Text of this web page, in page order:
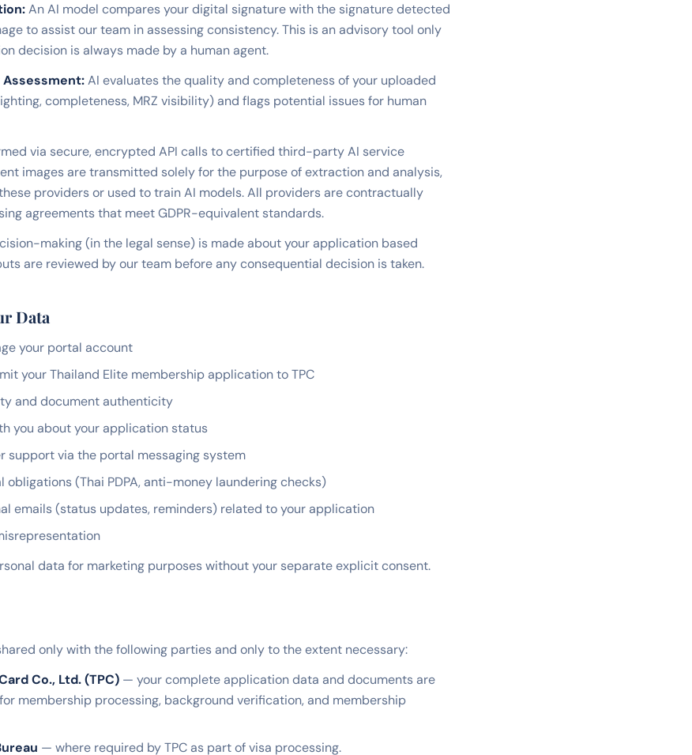
An AI model compares your digital signature with the signature detected
to assist our team in assessing consistency. This is an advisory tool only
decision is always made by a human agent.
AI evaluates the quality and completeness of your uploaded
completeness, MRZ visibility) and flags potential issues for human
via secure, encrypted API calls to certified third-party AI service
images are transmitted solely for the purpose of extraction and analysis,
providers or used to train AI models. All providers are contractually
agreements that meet GDPR-equivalent standards.
making (in the legal sense) is made about your application based
are reviewed by our team before any consequential decision is taken.
Data
your portal account
your Thailand Elite membership application to TPC
and document authenticity
you about your application status
support via the portal messaging system
obligations (Thai PDPA, anti-money laundering checks)
emails (status updates, reminders) related to your application
data for marketing purposes without your separate explicit consent.
only with the following parties and only to the extent necessary:
Co., Ltd. (TPC) — your complete application data and documents are
membership processing, background verification, and membership
— where required by TPC as part of visa processing.